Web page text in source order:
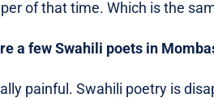
of that time. Which is the
a few Swahili poets in
painful. Swahili poetry is